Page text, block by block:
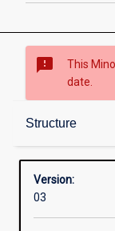
sms_failed
This
date.
Structure
Version:
03